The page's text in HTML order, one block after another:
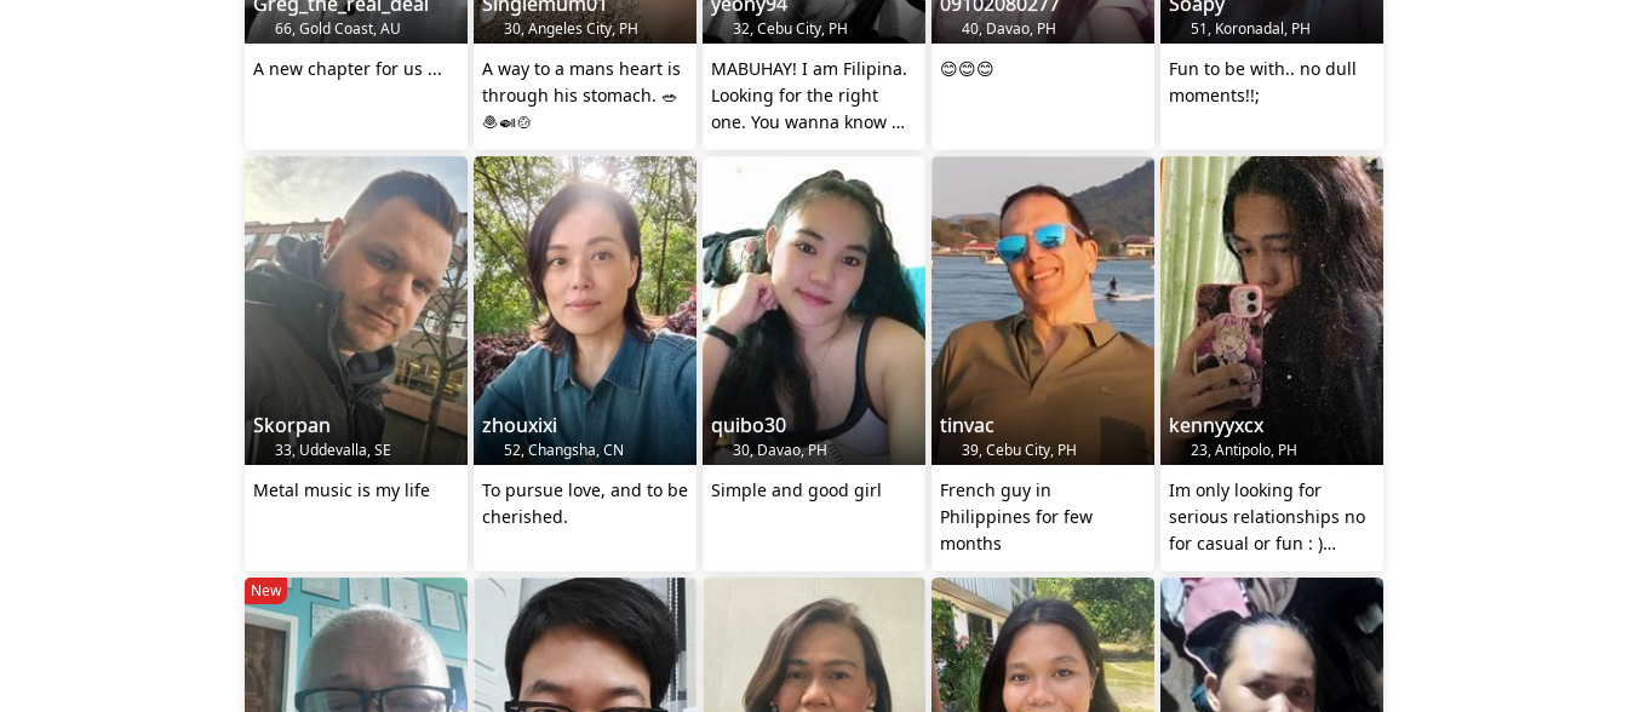
66, Gold Coast, AU
A new chapter for us ...
30, Angeles City, PH
A way to a mans heart is
through his stomach. 🥗
🧆🍛🍲
32, Cebu City, PH
MABUHAY! I am Filipina.
Looking for the right
one. You wanna know me
40, Davao, PH
😊😊😊
51, Koronadal, PH
Fun to be with.. no dull
moments!!;
Skorpan
33, Uddevalla, SE
Metal music is my life
zhouxixi
52, Changsha, CN
To pursue love, and to be
cherished.
quibo30
30, Davao, PH
Simple and good girl
tinvac
39, Cebu City, PH
French guy in
Philippines for few
months
kennyyxcx
23, Antipolo, PH
Im only looking for
serious relationships no
for casual or fun : )
mwuah :>
New